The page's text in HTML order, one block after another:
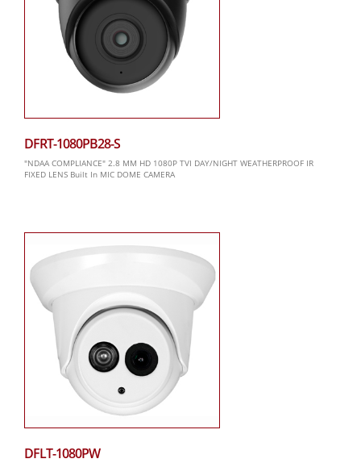
DFRT-1080PB28-S
"NDAA COMPLIANCE" 2.8 MM HD 1080P TVI DAY/NIGHT WEATHERPROOF IR
FIXED LENS Built In MIC DOME CAMERA
DFLT-1080PW